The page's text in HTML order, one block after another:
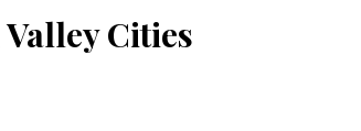
Cities